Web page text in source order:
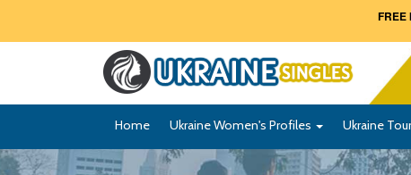
Home Ukraine Women's Profiles Ukraine